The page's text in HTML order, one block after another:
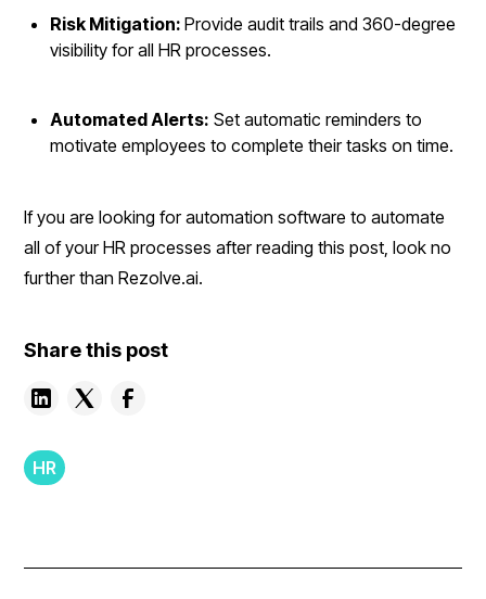
Risk Mitigation:Provide audit trails and 360-degree
visibility for all HR processes.
Automated Alerts: Set automatic reminders to
motivate employees to complete their tasks on time.
If you are looking for automation software to automate
all of your HR processes after reading this post, look no
further than Rezolve.ai.
Share this post
HR